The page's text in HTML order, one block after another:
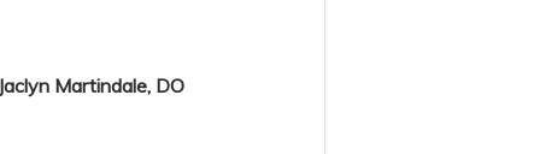
Martindale, DO